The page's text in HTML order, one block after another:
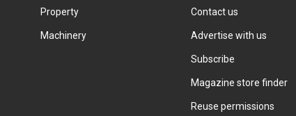
Property
Machinery
Contact us
Advertise with us
Subscribe
Magazine store finder
Reuse permissions